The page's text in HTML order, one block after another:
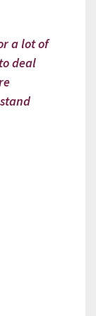
a lot of
deal